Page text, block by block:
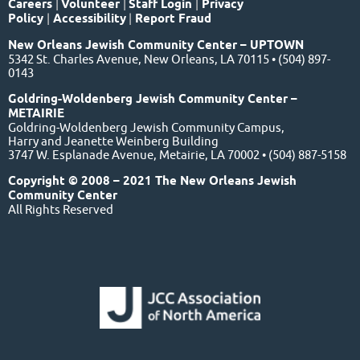
Careers | Volunteer | Staff Login | Privacy
Policy | Accessibility | Report Fraud
New Orleans Jewish Community Center – UPTOWN
5342 St. Charles Avenue, New Orleans, LA 70115 • (504) 897-
0143
Goldring-Woldenberg Jewish Community Center –
METAIRIE
Goldring-Woldenberg Jewish Community Campus,
Harry and Jeanette Weinberg Building
3747 W. Esplanade Avenue, Metairie, LA 70002 • (504) 887-5158
Copyright © 2008 – 2021 The New Orleans Jewish
Community Center
All Rights Reserved